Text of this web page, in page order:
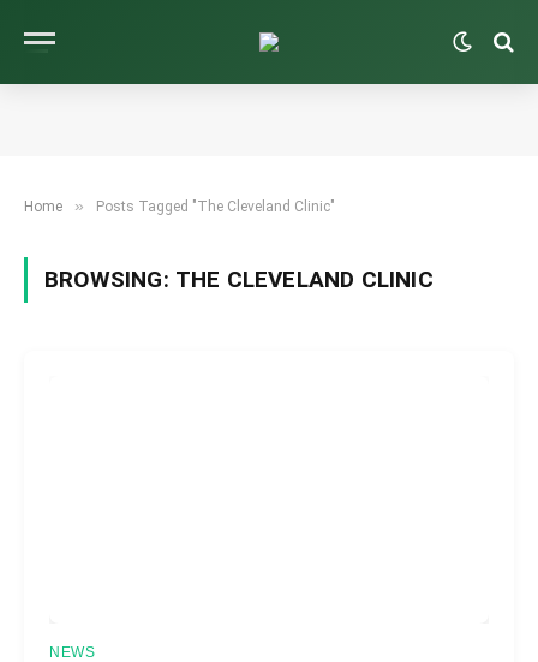
Home » Posts Tagged "The Cleveland Clinic"
BROWSING: THE CLEVELAND CLINIC
NEWS